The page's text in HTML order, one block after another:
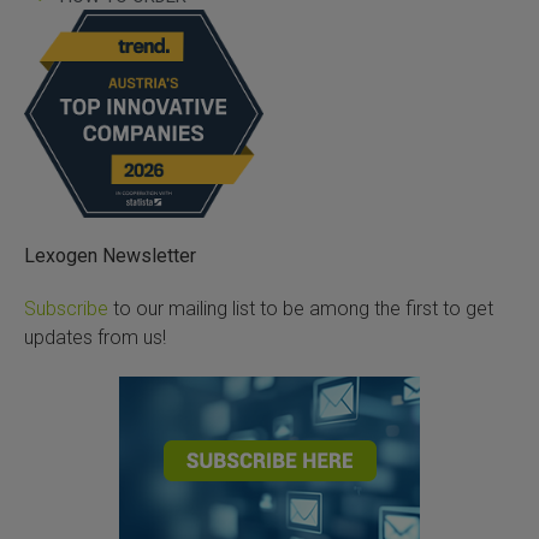
Lexogen Newsletter
Subscribe to our mailing list to be among the first to get
updates from us!